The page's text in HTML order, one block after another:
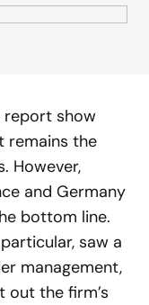
report show
remains the
However,
and Germany
bottom line.
saw a
management,
out the firm’s